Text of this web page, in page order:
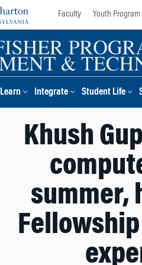
Faculty Youth Program
Learn Integrate Student Life
Khush
summer,